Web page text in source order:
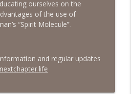
ourselves on the
of the use of
“Spirit Molecule”.
and regular updates